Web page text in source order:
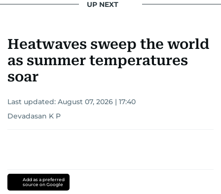
UP NEXT
Heatwaves sweep the world
as summer temperatures
soar
Last updated: August 07, 2026 | 17:40
Devadasan K P
Add as a preferred
source on Google